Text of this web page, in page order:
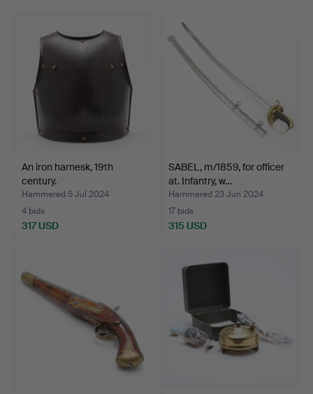
An iron harnesk, 19th
century.
Hammered 5 Jul 2024
4 bids
317 USD
SABEL, m/1859, for officer
at. Infantry, w…
Hammered 23 Jun 2024
17 bids
315 USD